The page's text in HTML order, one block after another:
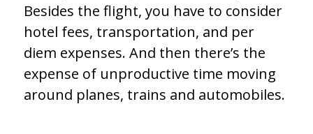
Besides the flight, you have to consider
hotel fees, transportation, and per
diem expenses. And then there’s the
expense of unproductive time moving
around planes, trains and automobiles.